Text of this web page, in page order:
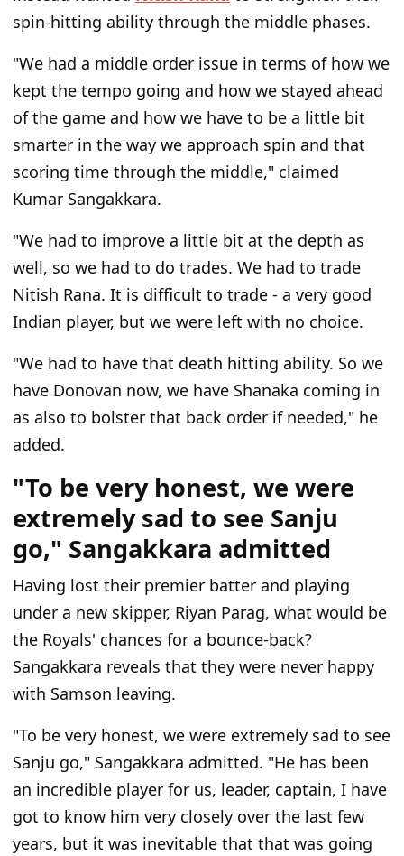
spin-hitting ability through the middle phases.
"We had a middle order issue in terms of how we
kept the tempo going and how we stayed ahead
of the game and how we have to be a little bit
smarter in the way we approach spin and that
scoring time through the middle," claimed
Kumar Sangakkara.
"We had to improve a little bit at the depth as
well, so we had to do trades. We had to trade
Nitish Rana. It is difficult to trade - a very good
Indian player, but we were left with no choice.
"We had to have that death hitting ability. So we
have Donovan now, we have Shanaka coming in
as also to bolster that back order if needed," he
added.
"To be very honest, we were
extremely sad to see Sanju
go," Sangakkara admitted
Having lost their premier batter and playing
under a new skipper, Riyan Parag, what would be
the Royals' chances for a bounce-back?
Sangakkara reveals that they were never happy
with Samson leaving.
"To be very honest, we were extremely sad to see
Sanju go," Sangakkara admitted. "He has been
an incredible player for us, leader, captain, I have
got to know him very closely over the last few
years, but it was inevitable that that was going